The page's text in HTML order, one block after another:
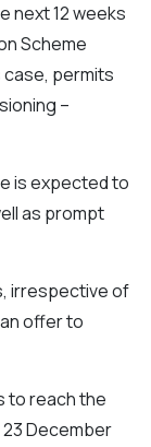
next 12 weeks
Scheme
permits
–
is expected to
as prompt
irrespective of
offer to
to reach the
December